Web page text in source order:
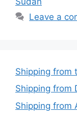
Leave a
Shipping from
Shipping from
Shipping from